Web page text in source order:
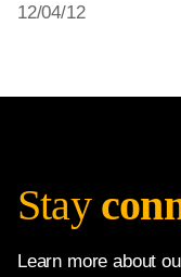
12/04/12
Stay
Learn more about